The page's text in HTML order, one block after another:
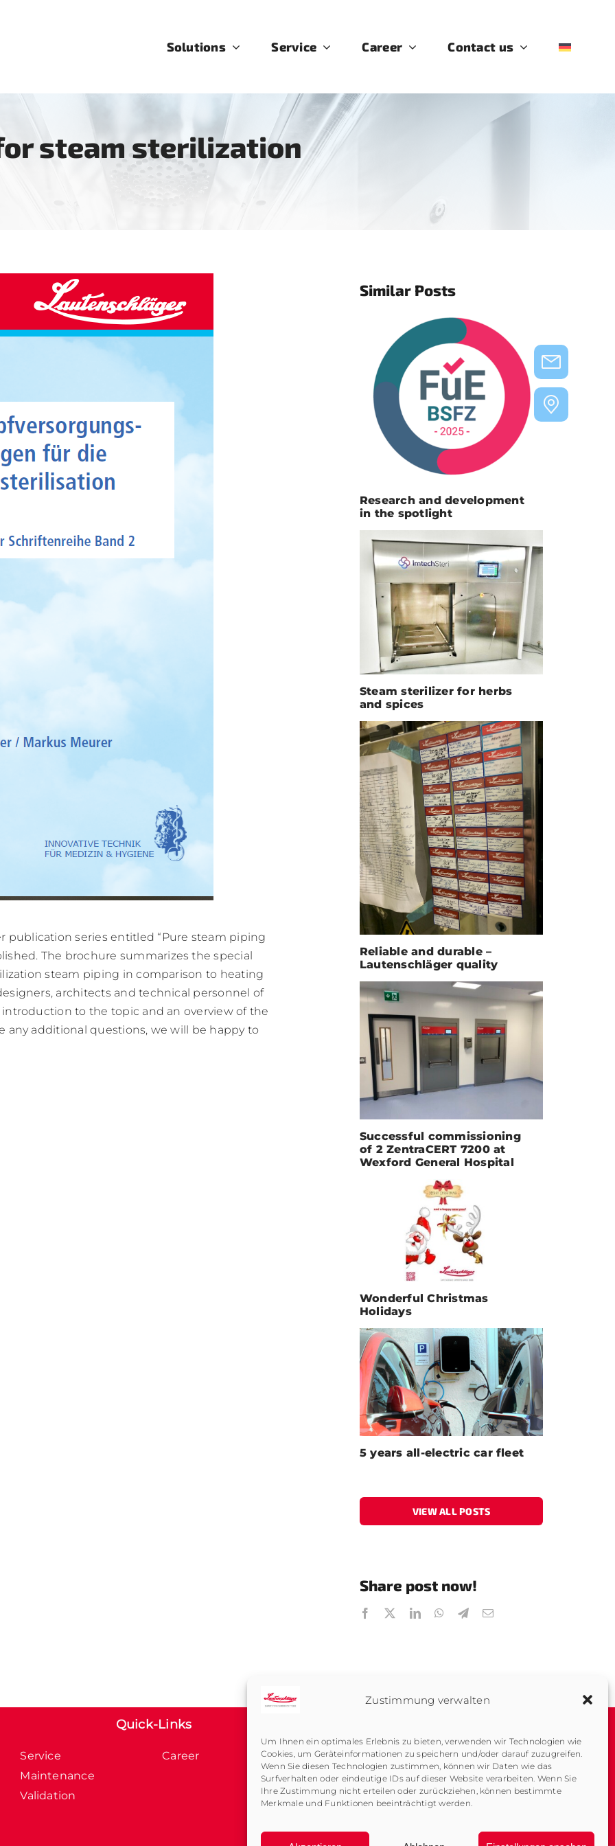
Zustimmung verwalten
Um Ihnen ein optimales Erlebnis zu bieten, verwenden wir Technologien wie
Cookies, um Geräteinformationen zu speichern und/oder darauf zuzugreifen.
Wenn Sie diesen Technologien zustimmen, können wir Daten wie das
Surfverhalten oder eindeutige IDs auf dieser Website verarbeiten. Wenn Sie
Ihre Zustimmung nicht erteilen oder zurückziehen, können bestimmte
Merkmale und Funktionen beeinträchtigt werden.
Solutions Service Career Contact us
steam sterilization
publication series entitled “Pure steam piping
The brochure summarizes the special
steam piping in comparison to heating
architects and technical personnel of
to the topic and an overview of the
any additional questions, we will be happy to
Similar Posts
Research and development
in the spotlight
Steam sterilizer for herbs
and spices
Reliable and durable –
Lautenschläger quality
Successful commissioning
of 2 ZentraCERT 7200 at
Wexford General Hospital
Wonderful Christmas
Holidays
5 years all-electric car fleet
VIEW ALL POSTS
Share post now!
Quick-Links
Service Career About us
Imprint
Maintenance Company History
Data Protection
Validation Contact
Downloads